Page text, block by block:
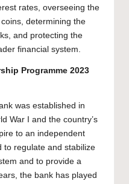
rates, overseeing the
determining the
and protecting the
financial system.
Programme 2023
was established in
War I and the country’s
to an independent
to regulate and stabilize
and to provide a
the bank has played